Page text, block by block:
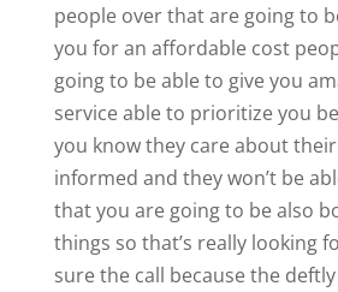
people over that are going to
you for an affordable cost
going to be able to give you
service able to prioritize you
you know they care about
informed and they won’t be
that you are going to be also
things so that’s really looking
sure the call because the